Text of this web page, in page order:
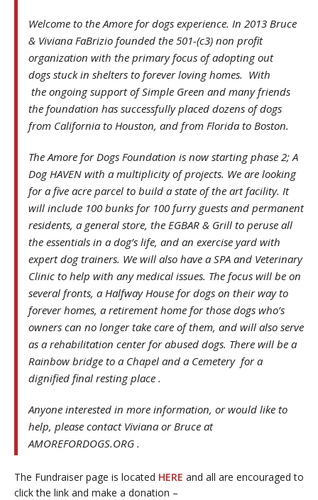
Welcome to the Amore for dogs experience. In 2013 Bruce
& Viviana FaBrizio founded the 501-(c3) non profit
organization with the primary focus of adopting out
dogs stuck in shelters to forever loving homes. With
the ongoing support of Simple Green and many friends
the foundation has successfully placed dozens of dogs
from California to Houston, and from Florida to Boston.
The Amore for Dogs Foundation is now starting phase 2; A
Dog HAVEN with a multiplicity of projects. We are looking
for a five acre parcel to build a state of the art facility. It
will include 100 bunks for 100 furry guests and permanent
residents, a general store, the EGBAR & Grill to peruse all
the essentials in a dog’s life, and an exercise yard with
expert dog trainers. We will also have a SPA and Veterinary
Clinic to help with any medical issues. The focus will be on
several fronts, a Halfway House for dogs on their way to
forever homes, a retirement home for those dogs who’s
owners can no longer take care of them, and will also serve
as a rehabilitation center for abused dogs. There will be a
Rainbow bridge to a Chapel and a Cemetery for a
dignified final resting place .
Anyone interested in more information, or would like to
help, please contact Viviana or Bruce at
AMOREFORDOGS.ORG .
The Fundraiser page is located HERE and all are encouraged to
click the link and make a donation –